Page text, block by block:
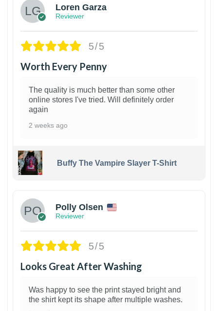
Loren Garza
Reviewer
5/5
Worth Every Penny
The quality is much better than some other
online stores I've tried. Will definitely order
again
2 weeks ago
Buffy The Vampire Slayer T-Shirt
Polly Olsen
Reviewer
5/5
Looks Great After Washing
Was happy to see the print stayed bright and
the shirt kept its shape after multiple washes.